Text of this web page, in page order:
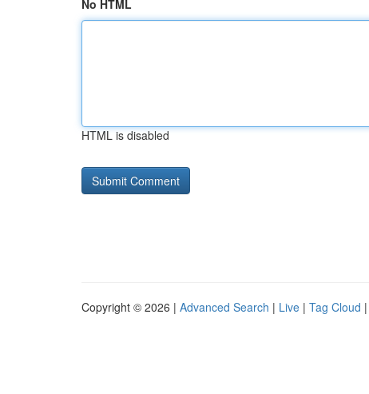
No HTML
HTML is disabled
Copyright © 2026 | Advanced Search | Live | Tag Cloud |